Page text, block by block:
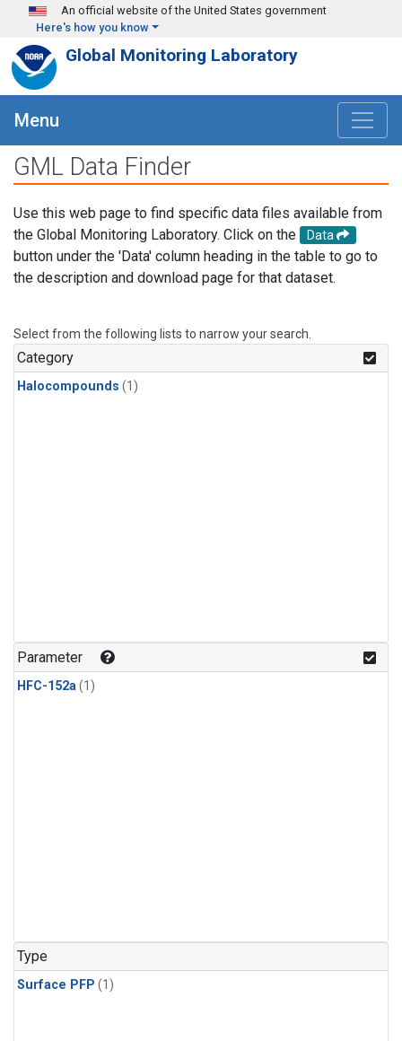
Skip to main content
An official website of the United States government
Here's how you know
Global Monitoring Laboratory
Menu
GML Data Finder
Use this web page to find specific data files available from
the Global Monitoring Laboratory. Click on the
Data
button under the 'Data' column heading in the table to go to
the description and download page for that dataset.
Select from the following lists to narrow your search.
Category
Halocompounds (1)
Parameter
HFC-152a(1)
Type
Surface PFP (1)